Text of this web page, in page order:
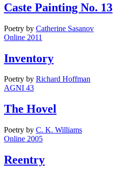
Caste Painting No. 13
Poetry by Catherine Sasanov
Online 2011
Inventory
Poetry by Richard Hoffman
AGNI 43
The Hovel
Poetry by C. K. Williams
Online 2005
Reentry